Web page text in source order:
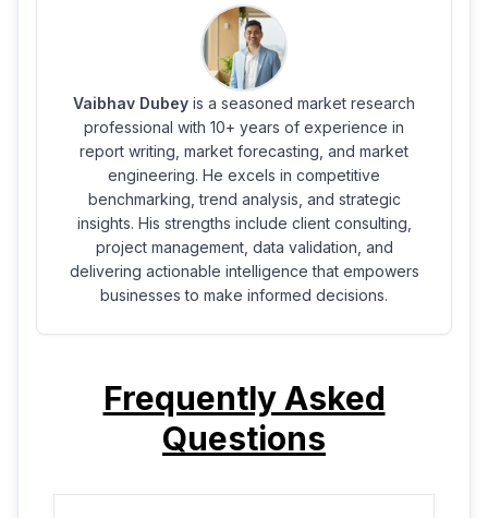
Vaibhav Dubey is a seasoned market research
professional with 10+ years of experience in
report writing, market forecasting, and market
engineering. He excels in competitive
benchmarking, trend analysis, and strategic
insights. His strengths include client consulting,
project management, data validation, and
delivering actionable intelligence that empowers
businesses to make informed decisions.
Frequently Asked
Questions